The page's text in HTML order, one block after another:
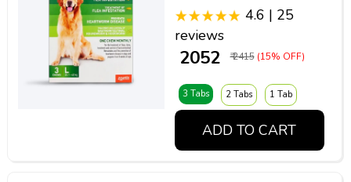
4.6 | 25
reviews
₹ 2052 ₹ 2415 (15% OFF)
3 Tabs 2 Tabs 1 Tab
ADD TO CART